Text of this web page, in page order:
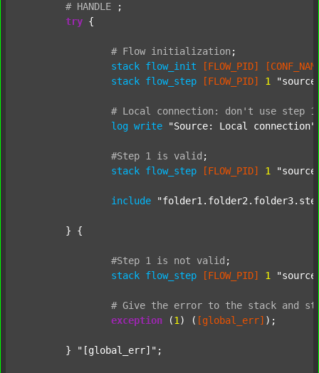
# HANDLE
;
try {
# Flow initialization ;
stack flow_init [FLOW_PID]
stack flow_step [FLOW_PID] 1
# Local connection: don't use step 1
log write "Source: Local connection"
#Step 1 is valid ;
stack flow_step [FLOW_PID] 1
include
#Step 1 is not valid ;
stack flow_step [FLOW_PID] 1
# Give the error to the stack and
exception (1 ) ( [global_err] );
	}
"[global_err]" ;